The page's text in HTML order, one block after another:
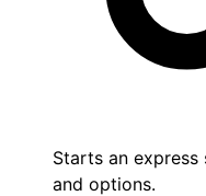
Starts an
and options.